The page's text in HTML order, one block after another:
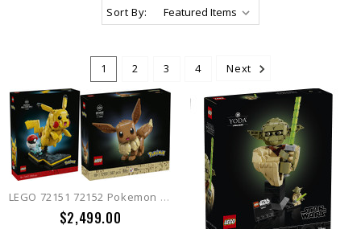
Sort By:
1 2 3 4 Next
LEGO 72151 72152 Pokemon Eevee + Pikachu and Poke Ball
$2,499.00